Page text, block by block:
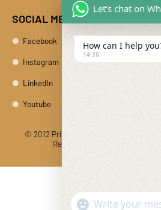
SOCIAL MEDIA
Facebook
Instagram
LinkedIn
Youtube
© 2012 Private Car Rental With Driver
Reserved
Let's chat on
How can I help
14:28